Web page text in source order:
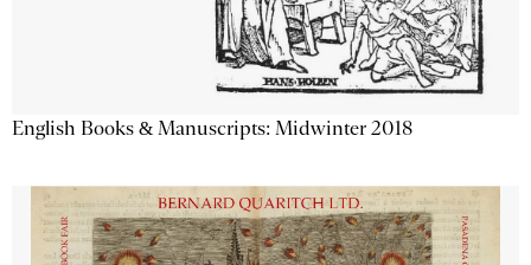
English Books & Manuscripts: Midwinter 2018